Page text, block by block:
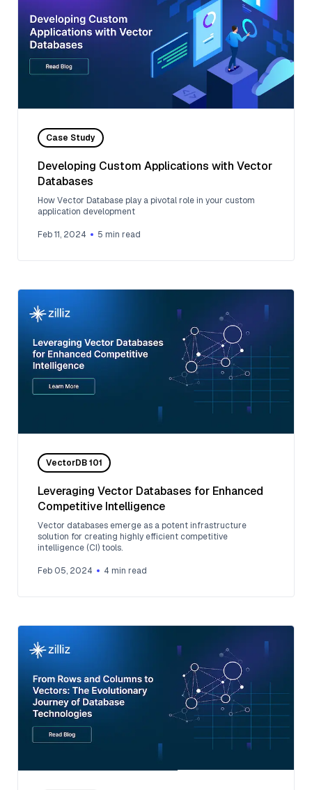
Case Study
Developing Custom Applications with Vector
Databases
How Vector Database play a pivotal role in your custom
application development
Feb 11, 2024 5 min read
VectorDB 101
Leveraging Vector Databases for Enhanced
Competitive Intelligence
Vector databases emerge as a potent infrastructure
solution for creating highly efficient competitive
intelligence (CI) tools.
Feb 05, 2024 4 min read